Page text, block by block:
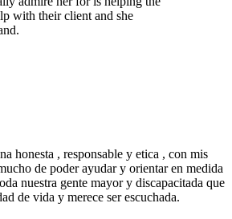
with their client and she
honesta , responsable y etica , con mis
de poder ayudar y orientar en medida
nuestra gente mayor y discapacitada que
de vida y merece ser escuchada.